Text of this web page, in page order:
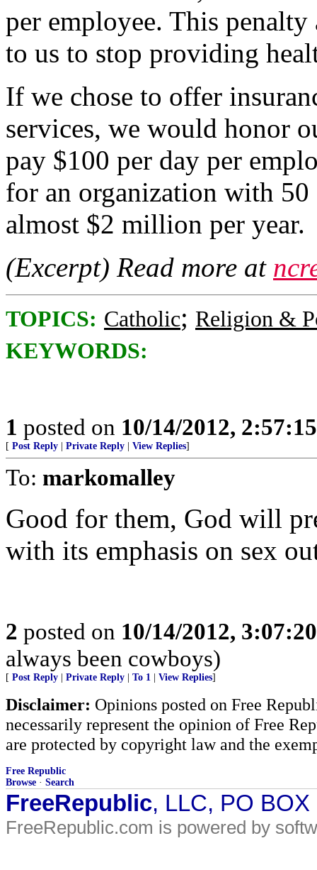
per employee. This
to us to stop providing
If we chose to offer
services, we would honor
pay $100 per day per
for an organization with 50
almost $2 million per year.
(Excerpt) Read more at
TOPICS: Catholic; Religion &
KEYWORDS:
1 posted on 10/14/2012,
[ Post Reply Private Reply View Replies]
To: markomalley
Good for them, God will
with its emphasis on sex
2 posted on 10/14/2012,
always been cowboys)
[ Post Reply Private Reply To 1 View Replies]
Disclaimer: Opinions posted on Free
necessarily represent the opinion of Free
are protected by copyright law and the
Free Republic
Browse · Search
FreeRepublic, LLC, PO
FreeRepublic.com is powered by